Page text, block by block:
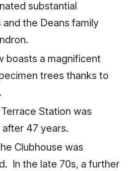
substantial
the Deans family
boasts a magnificent
trees thanks to
Station was
47 years.
Clubhouse was
In the late 70s, a further